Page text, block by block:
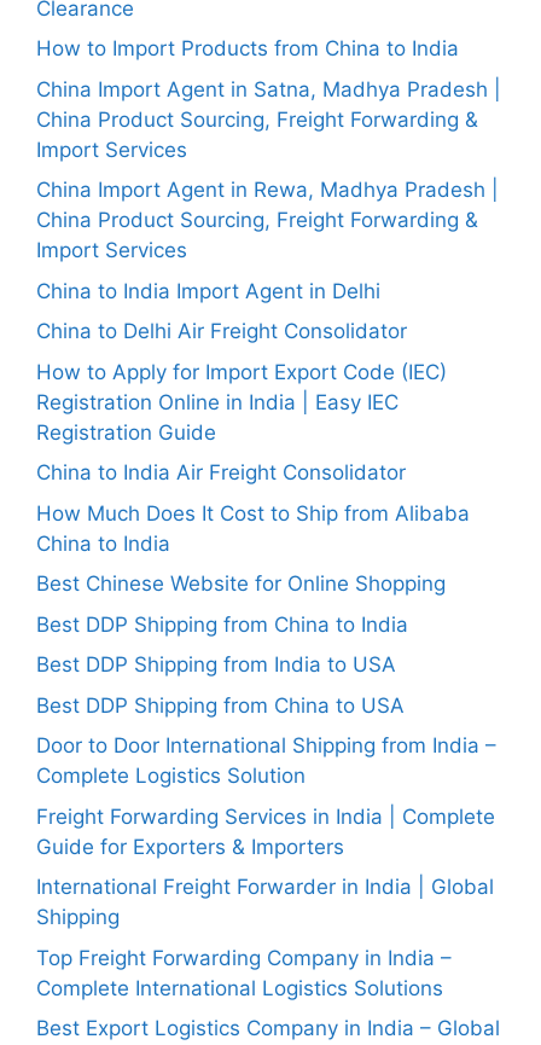
Clearance
How to Import Products from China to India
China Import Agent in Satna, Madhya Pradesh |
China Product Sourcing, Freight Forwarding &
Import Services
China Import Agent in Rewa, Madhya Pradesh |
China Product Sourcing, Freight Forwarding &
Import Services
China to India Import Agent in Delhi
China to Delhi Air Freight Consolidator
How to Apply for Import Export Code (IEC)
Registration Online in India | Easy IEC
Registration Guide
China to India Air Freight Consolidator
How Much Does It Cost to Ship from Alibaba
China to India
Best Chinese Website for Online Shopping
Best DDP Shipping from China to India
Best DDP Shipping from India to USA
Best DDP Shipping from China to USA
Door to Door International Shipping from India –
Complete Logistics Solution
Freight Forwarding Services in India | Complete
Guide for Exporters & Importers
International Freight Forwarder in India | Global
Shipping
Top Freight Forwarding Company in India –
Complete International Logistics Solutions
Best Export Logistics Company in India – Global